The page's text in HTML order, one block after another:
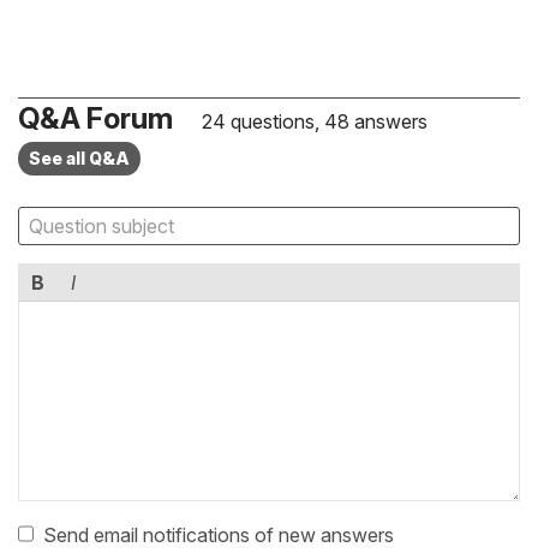
Q&A Forum 24 questions, 48 answers
See all Q&A
B I
Send email notifications of new answers